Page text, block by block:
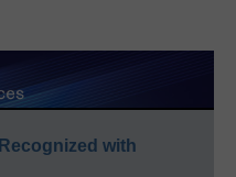
with